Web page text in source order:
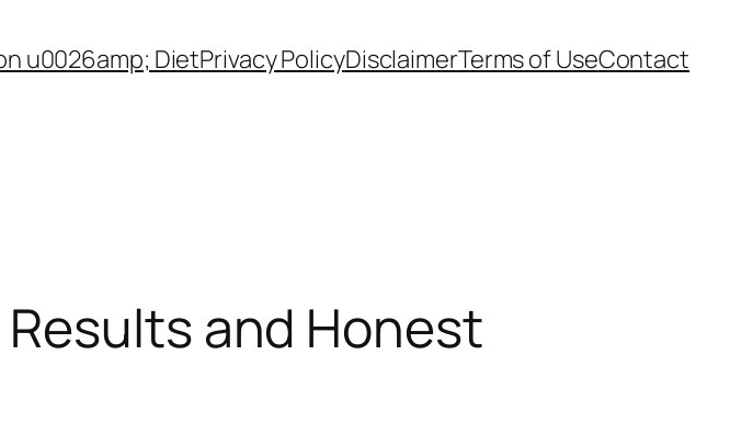
u0026amp; DietPrivacy PolicyDisclaimerTerms of UseContact
and Honest